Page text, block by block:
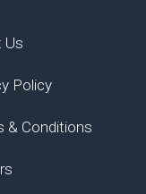
Us
Policy
& Conditions